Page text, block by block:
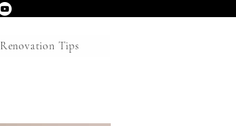
Renovation Tips